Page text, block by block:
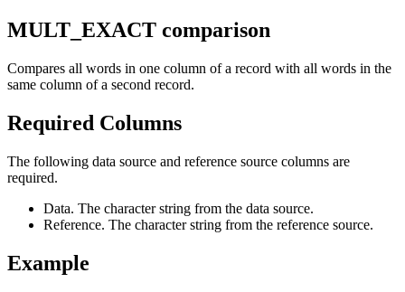
MULT_EXACT comparison
Compares all words in one column of a record with all words in the
same column of a second record.
Required Columns
The following data source and reference source columns are
required.
Data. The character string from the data source.
Reference. The character string from the reference source.
Example